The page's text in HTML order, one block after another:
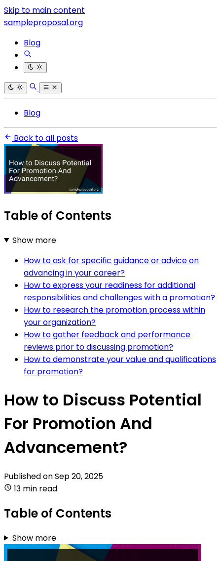
Skip to main content
sampleproposal.org
Blog
Blog
Back to all posts
Table of Contents
Show more
How to ask for specific guidance or advice on
advancing in your career?
How to express your readiness for additional
responsibilities and challenges with a promotion?
How to research the promotion process within
your organization?
How to gather feedback and performance
reviews prior to discussing promotion?
How to demonstrate your value and qualifications
for promotion?
How to Discuss Potential
For Promotion And
Advancement?
Published onSep 20, 2025
13 min read
Table of Contents
Show more